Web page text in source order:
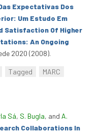
Expectativas Dos
Um Estudo Em
Satisfaction Of Higher
An Ongoing
2020 (2008).
Tagged
MARC
Sá, S. Bugla, and A.
Collaborations In